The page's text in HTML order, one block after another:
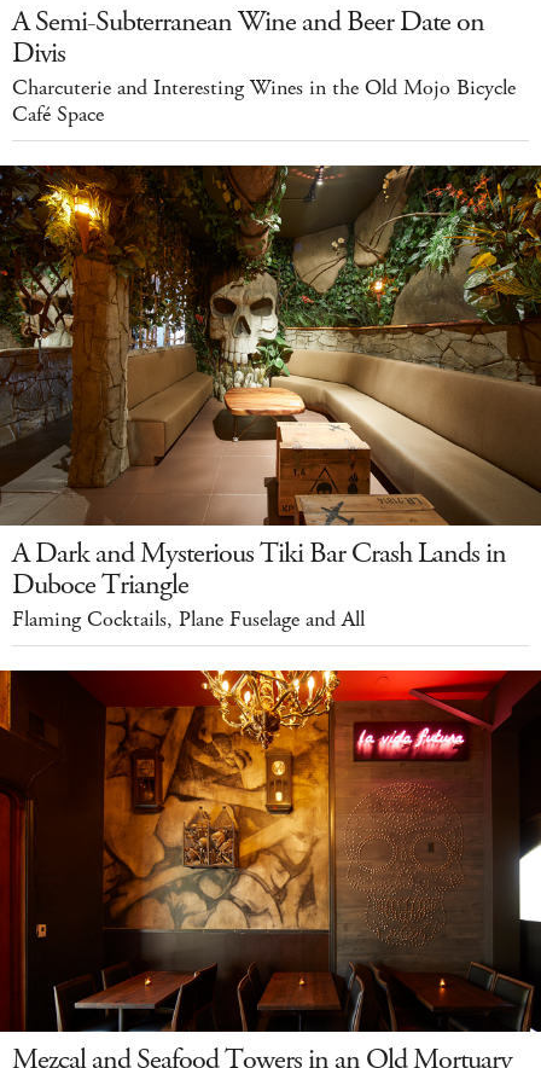
A Semi-Subterranean Wine and Beer Date on
Divis
Charcuterie and Interesting Wines in the Old Mojo Bicycle
Café Space
A Dark and Mysterious Tiki Bar Crash Lands in
Duboce Triangle
Flaming Cocktails, Plane Fuselage and All
Mezcal and Seafood Towers in an Old Mortuary